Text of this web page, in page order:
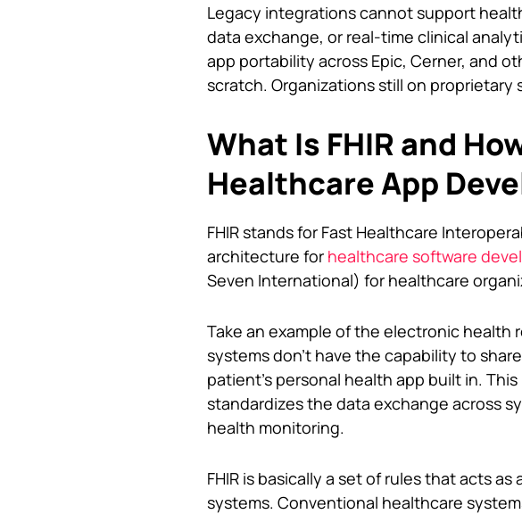
Legacy integrations cannot support
data exchange, or real-time clinical
app portability across Epic, Cerner, and
scratch. Organizations still on
What Is FHIR and
Healthcare App
FHIR stands for Fast Healthcare
architecture for healthcare software
Seven International) for healthcare
Take an example of the electronic health
systems don’t have the capability to
patient’s personal health app built in.
standardizes the data exchange across
health monitoring.
FHIR is basically a set of rules that acts
systems. Conventional healthcare